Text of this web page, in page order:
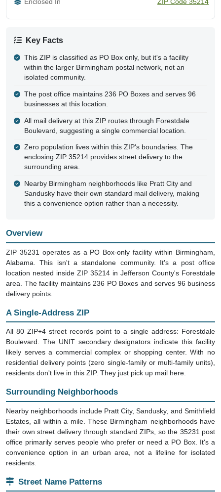
Enclosed In ZIP Code 35214
Key Facts
This ZIP is classified as PO Box only, but it's a facility
within the larger Birmingham postal network, not an
isolated community.
The post office maintains 236 PO Boxes and serves 96
businesses at this location.
All mail delivery at this ZIP routes through Forestdale
Boulevard, suggesting a single commercial location.
Zero population lives within this ZIP's boundaries. The
enclosing ZIP 35214 provides street delivery to the
surrounding area.
Nearby Birmingham neighborhoods like Pratt City and
Sandusky have their own standard mail delivery, making
this a convenience option rather than a necessity.
Overview
ZIP 35231 operates as a PO Box-only facility within Birmingham,
Alabama. This isn't a standalone community. It's a post office
location nested inside ZIP 35214 in Jefferson County's Forestdale
area. The facility maintains 236 PO Boxes and serves 96 business
delivery points.
A Single-Address ZIP
All 80 ZIP+4 street records point to a single address: Forestdale
Boulevard. The UNIT secondary designators indicate this facility
likely serves a commercial complex or shopping center. With no
residential delivery points (zero single-family or multi-family units),
residents don't live in this ZIP. They just pick up mail here.
Surrounding Neighborhoods
Nearby neighborhoods include Pratt City, Sandusky, and Smithfield
Estates, all within a mile. These Birmingham neighborhoods have
their own street delivery through standard ZIPs, so the 35231 post
office primarily serves people who prefer or need a PO Box. It's a
convenience option in an urban area, not a lifeline for isolated
residents.
Street Name Patterns